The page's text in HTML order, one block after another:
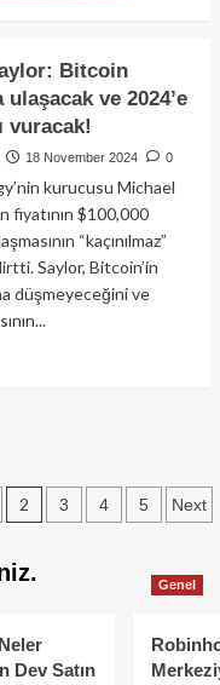
Bitcoin
ulaşacak ve 2024’e
vuracak!
18 November 2024 0
kurucusu Michael
fiyatının $100,000
“kaçınılmaz”
Saylor, Bitcoin’in
düşmeyeceğini ve
2 3 4 5 Next
Dev Satın
Genel